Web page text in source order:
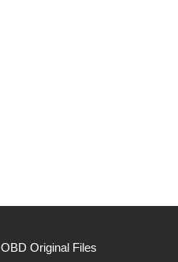
OBD Original Files